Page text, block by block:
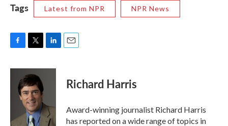
Tags Latest from NPR NPR News
F
c
T
i
t
t
e
r
L
n
I
n
E
Richard Harris
Award-winning journalist Richard Harris
has reported on a wide range of topics in